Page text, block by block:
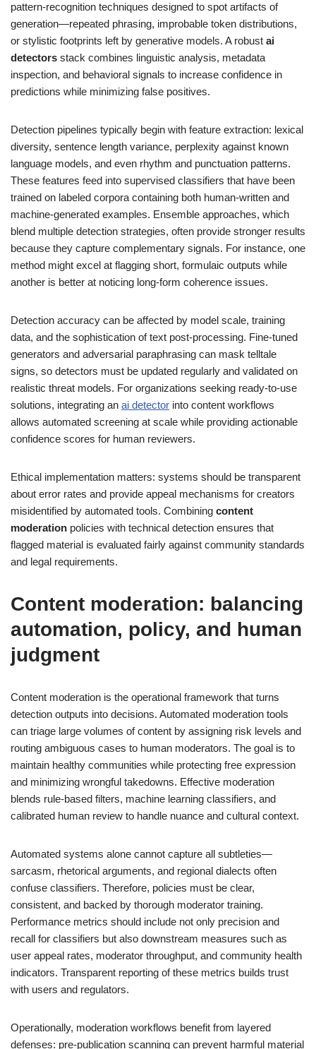
pattern-recognition techniques designed to spot artifacts of
generation—repeated phrasing, improbable token distributions,
or stylistic footprints left by generative models. A robust ai
detectors stack combines linguistic analysis, metadata
inspection, and behavioral signals to increase confidence in
predictions while minimizing false positives.
Detection pipelines typically begin with feature extraction: lexical
diversity, sentence length variance, perplexity against known
language models, and even rhythm and punctuation patterns.
These features feed into supervised classifiers that have been
trained on labeled corpora containing both human-written and
machine-generated examples. Ensemble approaches, which
blend multiple detection strategies, often provide stronger results
because they capture complementary signals. For instance, one
method might excel at flagging short, formulaic outputs while
another is better at noticing long-form coherence issues.
Detection accuracy can be affected by model scale, training
data, and the sophistication of text post-processing. Fine-tuned
generators and adversarial paraphrasing can mask telltale
signs, so detectors must be updated regularly and validated on
realistic threat models. For organizations seeking ready-to-use
solutions, integrating an ai detector into content workflows
allows automated screening at scale while providing actionable
confidence scores for human reviewers.
Ethical implementation matters: systems should be transparent
about error rates and provide appeal mechanisms for creators
misidentified by automated tools. Combining content
moderation policies with technical detection ensures that
flagged material is evaluated fairly against community standards
and legal requirements.
Content moderation: balancing
automation, policy, and human
judgment
Content moderation is the operational framework that turns
detection outputs into decisions. Automated moderation tools
can triage large volumes of content by assigning risk levels and
routing ambiguous cases to human moderators. The goal is to
maintain healthy communities while protecting free expression
and minimizing wrongful takedowns. Effective moderation
blends rule-based filters, machine learning classifiers, and
calibrated human review to handle nuance and cultural context.
Automated systems alone cannot capture all subtleties—
sarcasm, rhetorical arguments, and regional dialects often
confuse classifiers. Therefore, policies must be clear,
consistent, and backed by thorough moderator training.
Performance metrics should include not only precision and
recall for classifiers but also downstream measures such as
user appeal rates, moderator throughput, and community health
indicators. Transparent reporting of these metrics builds trust
with users and regulators.
Operationally, moderation workflows benefit from layered
defenses: pre-publication scanning can prevent harmful material